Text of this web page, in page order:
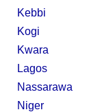
Kebbi
Kogi
Kwara
Lagos
Nassarawa
Niger